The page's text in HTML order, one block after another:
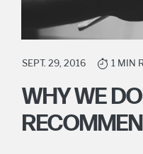
SEPT. 29, 2016 1 MIN
WHY WE